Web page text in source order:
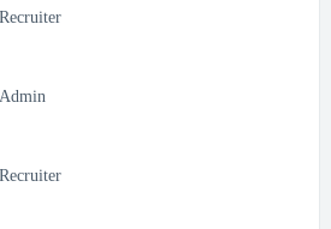
Recruiter
Admin
Recruiter